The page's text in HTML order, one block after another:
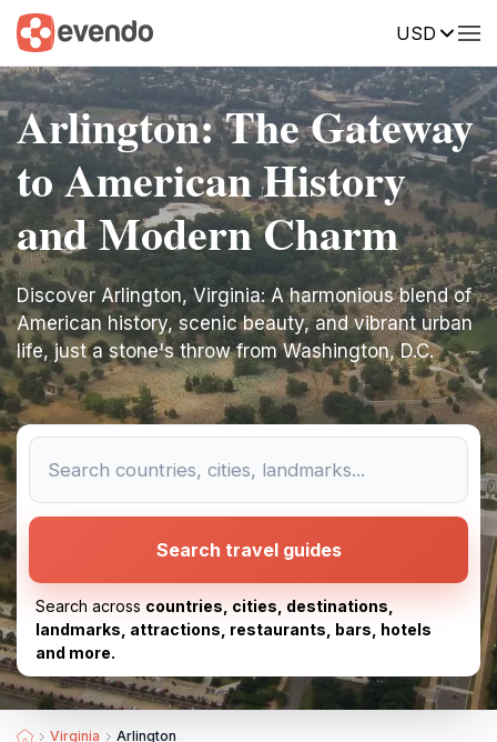
USD
Arlington: The Gateway
to American History
and Modern Charm
Discover Arlington, Virginia: A harmonious blend of
American history, scenic beauty, and vibrant urban
life, just a stone's throw from Washington, D.C.
Search travel guides
Search across countries, cities, destinations,
landmarks, attractions, restaurants, bars, hotels
and more.
Virginia Arlington